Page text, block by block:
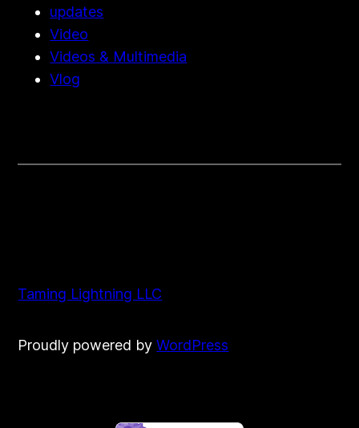
updates
Video
Videos & Multimedia
Vlog
Taming Lightning LLC
Proudly powered byWordPress